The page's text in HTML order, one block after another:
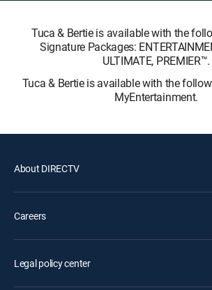
Tuca & Bertie is available with the
Signature Packages:
ULTIMATE, PREMIER™.
Tuca & Bertie is available with the
MyEntertainment.
About DIRECTV
Careers
Legal policy center